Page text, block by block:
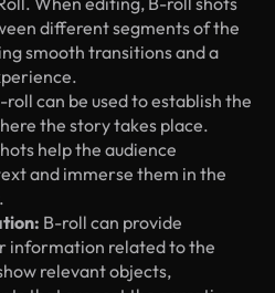
different segments of the
smooth transitions and a
roll can be used to establish the
the story takes place.
help the audience
and immerse them in the
B-roll can provide
information related to the
relevant objects,